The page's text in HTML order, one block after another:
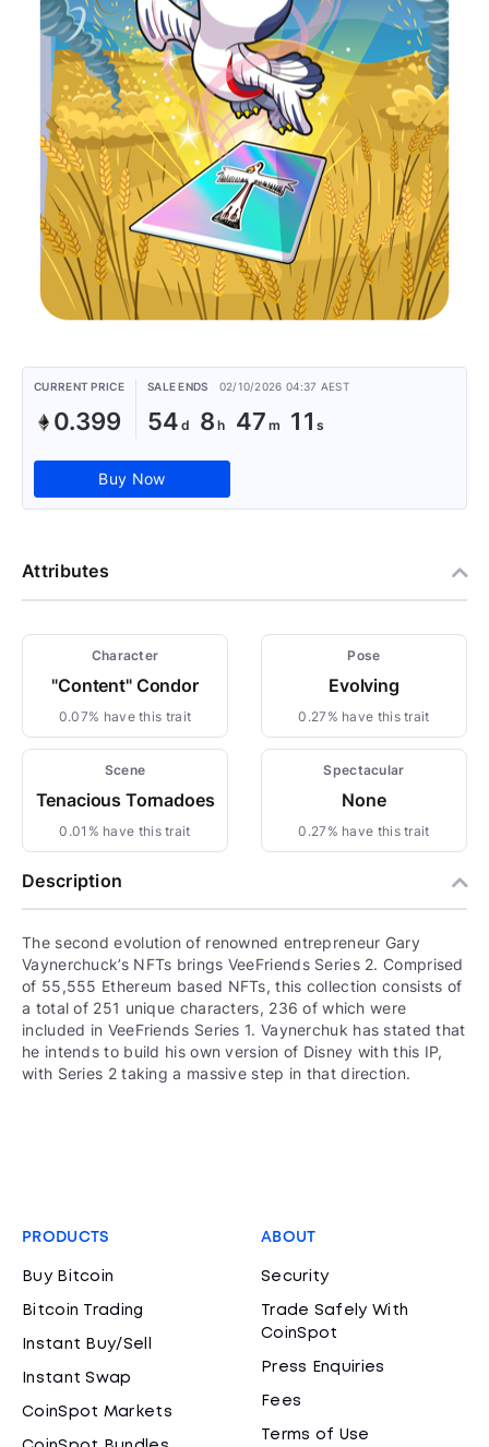
CURRENT PRICE
0.399
SALE ENDS 02/10/2026 04:37 AEST
54 8 47 11
Buy Now
Attributes
Character
"Content" Condor
0.07% have this trait
Pose
Evolving
0.27% have this trait
Scene
Tenacious Tornadoes
0.01% have this trait
Spectacular
None
0.27% have this trait
Description
The second evolution of renowned entrepreneur Gary
Vaynerchuck’s NFTs brings VeeFriends Series 2. Comprised
of 55,555 Ethereum based NFTs, this collection consists of
a total of 251 unique characters, 236 of which were
included in VeeFriends Series 1. Vaynerchuk has stated that
he intends to build his own version of Disney with this IP,
with Series 2 taking a massive step in that direction.
PRODUCTS
Buy Bitcoin
Bitcoin Trading
Instant Buy/Sell
Instant Swap
CoinSpot Markets
ABOUT
Security
Trade Safely With
CoinSpot
Press Enquiries
Fees
Terms of Use